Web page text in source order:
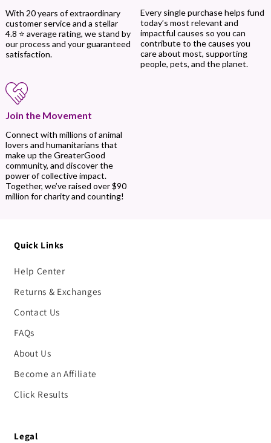
With 20 years of extraordinary
customer service and a stellar
4.8 ⭐ average rating, we stand by
our process and your guaranteed
satisfaction.
Every single purchase helps fund
today’s most relevant and
impactful causes so you can
contribute to the causes you
care about most, supporting
people, pets, and the planet.
Join the Movement
Connect with millions of animal
lovers and humanitarians that
make up the GreaterGood
community, and discover the
power of collective impact.
Together, we’ve raised over $90
million for charity and counting!
Quick Links
Help Center
Returns & Exchanges
Contact Us
FAQs
About Us
Become an Affiliate
Click Results
Legal